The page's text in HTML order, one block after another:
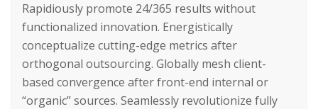
Rapidiously promote 24/365 results without
functionalized innovation. Energistically
conceptualize cutting-edge metrics after
orthogonal outsourcing. Globally mesh client-
based convergence after front-end internal or
“organic” sources. Seamlessly revolutionize fully